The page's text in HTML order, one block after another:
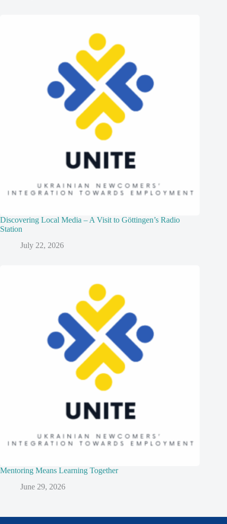
Discovering Local Media – A Visit to Göttingen’s Radio
Station
July 22, 2026
Mentoring Means Learning Together
June 29, 2026